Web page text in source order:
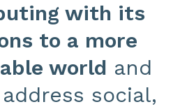
with its
to a more
world and
social,